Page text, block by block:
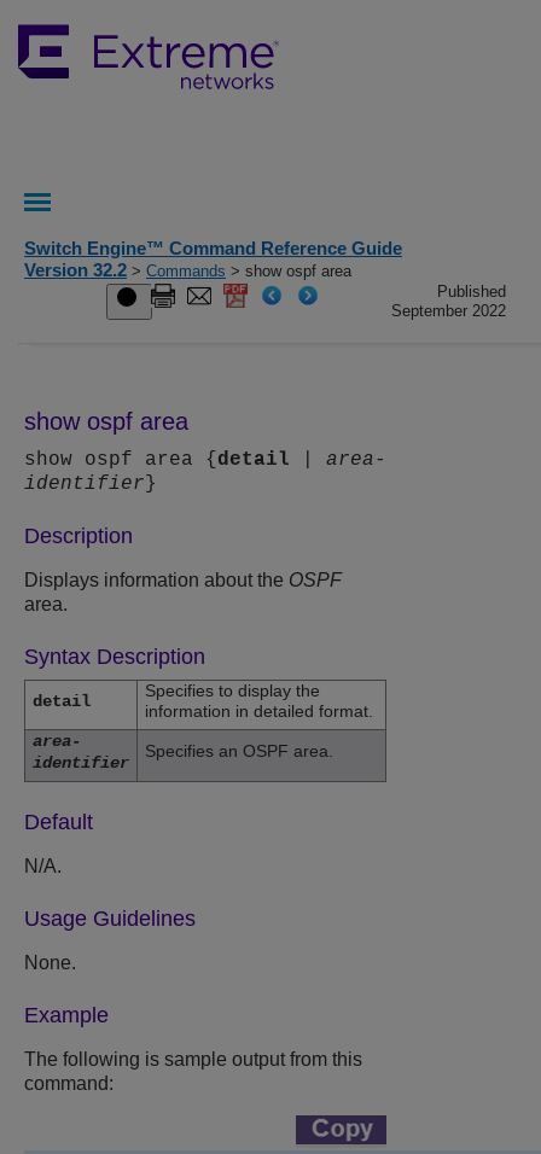
Switch Engine™ Command Reference Guide
Version 32.2 > Commands > show ospf area
Published
September 2022
show ospf area
show ospf area { detail
area-
identifier }
Description
Displays information about the OSPF
area.
Syntax Description
detail
Specifies to display the
information in detailed format.
area-
identifier
Specifies an OSPF area.
Default
N/A.
Usage Guidelines
None.
Example
The following is sample output from this
command: